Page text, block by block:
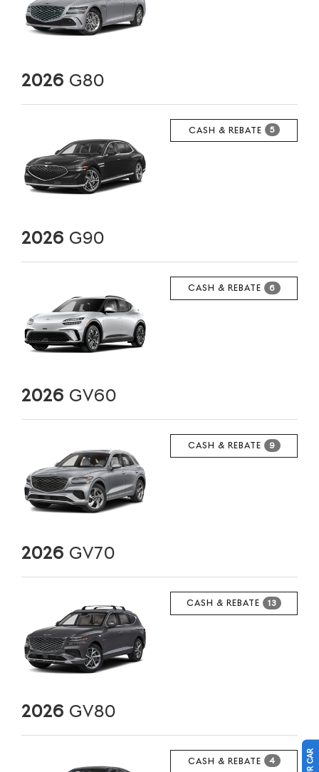
2026 G80
CASH & REBATE 5
2026 G90
CASH & REBATE 6
2026 GV60
CASH & REBATE 9
2026 GV70
CASH & REBATE 13
2026 GV80
CASH & REBATE 4